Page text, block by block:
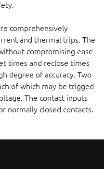
comprehensively
and thermal trips. The
compromising ease
times and reclose times
degree of accuracy. Two
of which may be trigged
The contact inputs
normally closed contacts.